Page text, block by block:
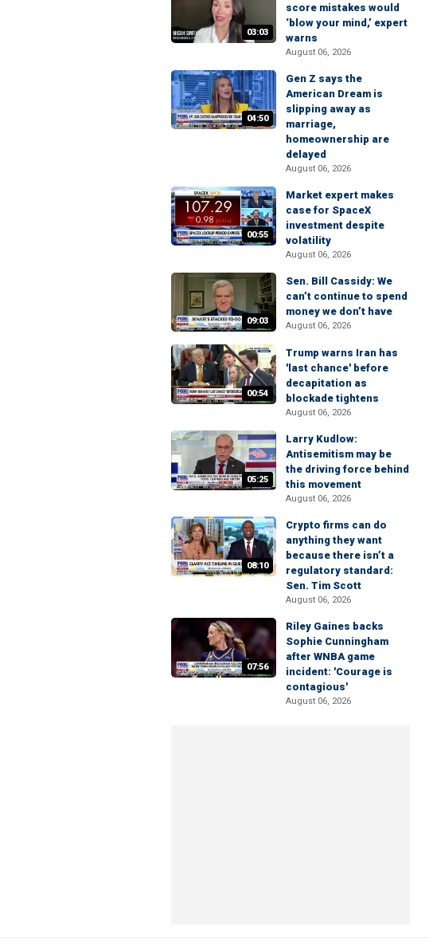
03:03
score mistakes would
‘blow your mind,’ expert
warns
August 06, 2026
04:50
Gen Z says the
American Dream is
slipping away as
marriage,
homeownership are
delayed
August 06, 2026
00:55
Market expert makes
case for SpaceX
investment despite
volatility
August 06, 2026
09:03
Sen. Bill Cassidy: We
can’t continue to spend
money we don’t have
August 06, 2026
00:54
Trump warns Iran has
'last chance' before
decapitation as
blockade tightens
August 06, 2026
05:25
Larry Kudlow:
Antisemitism may be
the driving force behind
this movement
August 06, 2026
08:10
Crypto firms can do
anything they want
because there isn’t a
regulatory standard:
Sen. Tim Scott
August 06, 2026
07:56
Riley Gaines backs
Sophie Cunningham
after WNBA game
incident: 'Courage is
contagious'
August 06, 2026